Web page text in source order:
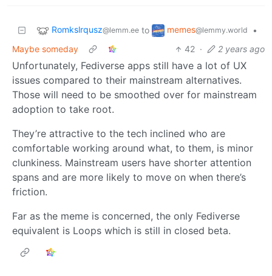
Romkslrqusz@lemm.ee to memes@lemmy.world
•
Maybe someday
42 · 2 years ago
Unfortunately, Fediverse apps still have a lot of UX
issues compared to their mainstream alternatives.
Those will need to be smoothed over for mainstream
adoption to take root.
They’re attractive to the tech inclined who are
comfortable working around what, to them, is minor
clunkiness. Mainstream users have shorter attention
spans and are more likely to move on when there’s
friction.
Far as the meme is concerned, the only Fediverse
equivalent is Loops which is still in closed beta.